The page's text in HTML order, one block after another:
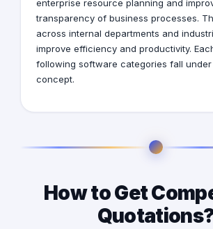
enterprise resource planning and
transparency of business processes.
across internal departments and
improve efficiency and productivity.
following software categories fall
concept.
How to Get